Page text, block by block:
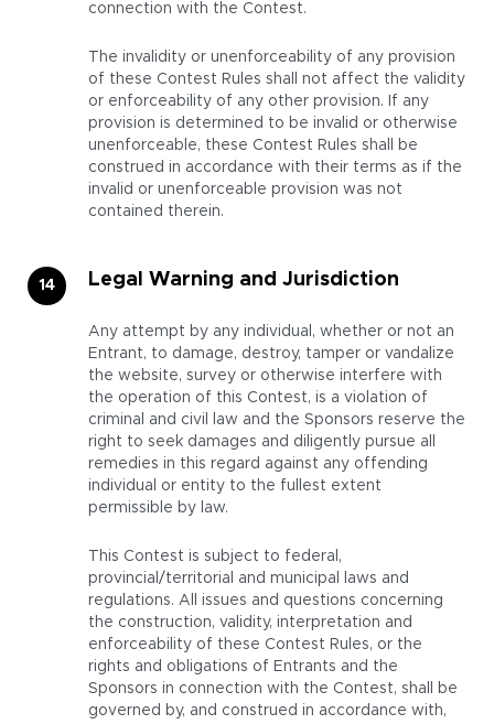
connection with the Contest.
The invalidity or unenforceability of any provision
of these Contest Rules shall not affect the validity
or enforceability of any other provision. If any
provision is determined to be invalid or otherwise
unenforceable, these Contest Rules shall be
construed in accordance with their terms as if the
invalid or unenforceable provision was not
contained therein.
Legal Warning and Jurisdiction
Any attempt by any individual, whether or not an
Entrant, to damage, destroy, tamper or vandalize
the website, survey or otherwise interfere with
the operation of this Contest, is a violation of
criminal and civil law and the Sponsors reserve the
right to seek damages and diligently pursue all
remedies in this regard against any offending
individual or entity to the fullest extent
permissible by law.
This Contest is subject to federal,
provincial/territorial and municipal laws and
regulations. All issues and questions concerning
the construction, validity, interpretation and
enforceability of these Contest Rules, or the
rights and obligations of Entrants and the
Sponsors in connection with the Contest, shall be
governed by, and construed in accordance with,